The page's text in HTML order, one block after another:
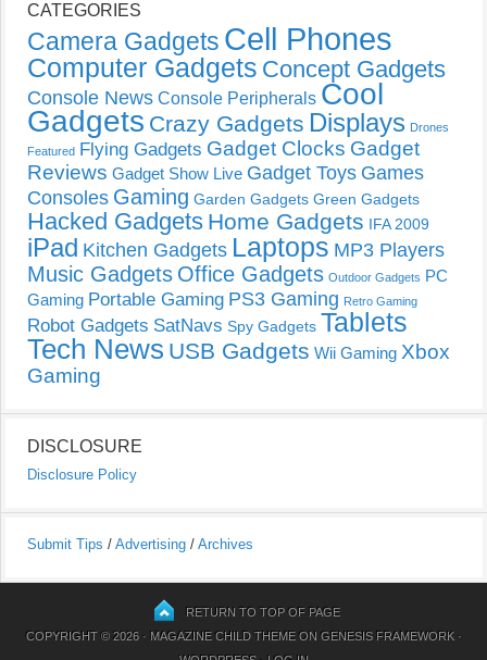
CATEGORIES
Camera Gadgets Cell Phones
Computer Gadgets Concept Gadgets
Console News Console Peripherals Cool
Gadgets Crazy Gadgets Displays Drones
Featured Flying Gadgets Gadget Clocks Gadget
Reviews Gadget Show Live Gadget Toys Games
Consoles Gaming Garden Gadgets Green Gadgets
Hacked Gadgets Home Gadgets IFA 2009
iPad Kitchen Gadgets Laptops MP3 Players
Music Gadgets Office Gadgets Outdoor Gadgets PC
Gaming Portable Gaming PS3 Gaming Retro Gaming
Robot Gadgets SatNavs Spy Gadgets Tablets
Tech News USB Gadgets Wii Gaming Xbox
Gaming
DISCLOSURE
Disclosure Policy
Submit Tips / Advertising / Archives
RETURN TO TOP OF PAGE
COPYRIGHT © 2026 · MAGAZINE CHILD THEMEON GENESIS FRAMEWORK·